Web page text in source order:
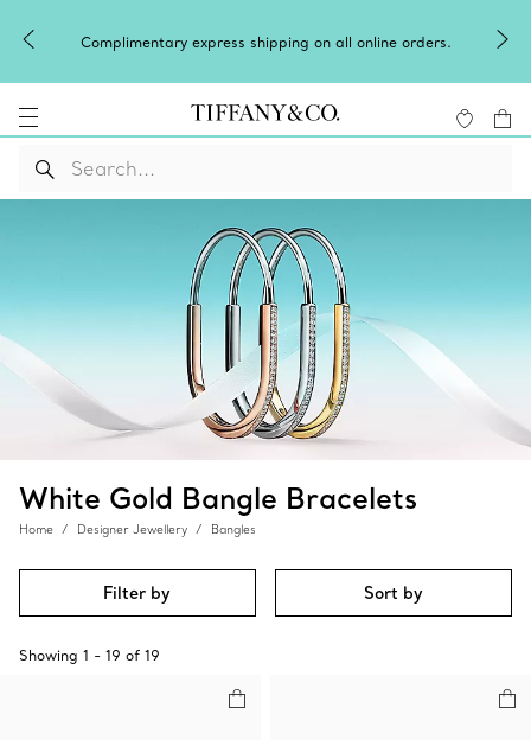
Complimentary express shipping on all online orders.
White Gold Bangle Bracelets
Home Designer Jewellery Bangles
Filter by Sort by
Showing 1 - 19 of 19